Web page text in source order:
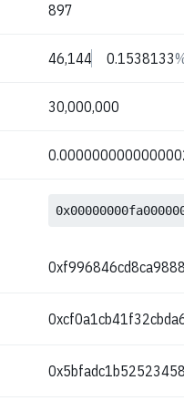
897
46,144 0.1538133
30,000,000